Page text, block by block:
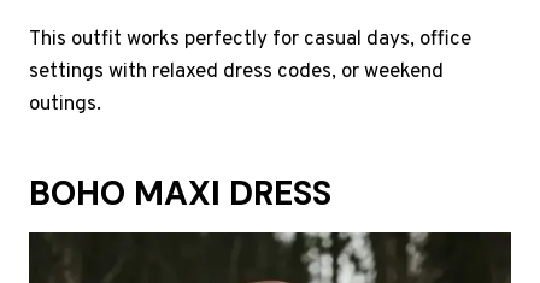
This outfit works perfectly for casual days, office
settings with relaxed dress codes, or weekend
outings.
BOHO MAXI DRESS